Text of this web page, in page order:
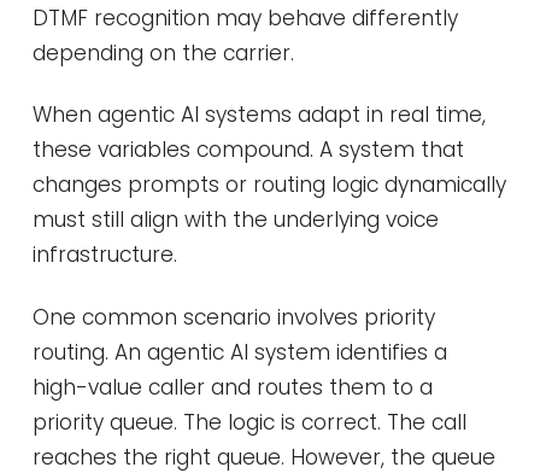
DTMF recognition may behave differently
depending on the carrier.
When agentic AI systems adapt in real time,
these variables compound. A system that
changes prompts or routing logic dynamically
must still align with the underlying voice
infrastructure.
One common scenario involves priority
routing. An agentic AI system identifies a
high-value caller and routes them to a
priority queue. The logic is correct. The call
reaches the right queue. However, the queue